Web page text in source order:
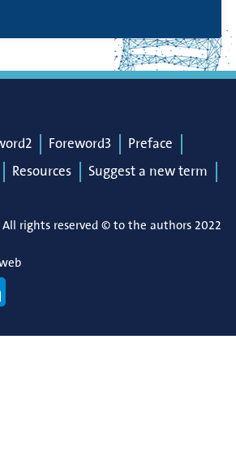
Foreword3
Preface
Resources
Suggest a new term
All rights reserved © to the authors 2022